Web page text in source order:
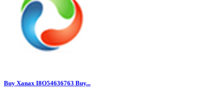
Buy Xanax I8O54636763 Buy...